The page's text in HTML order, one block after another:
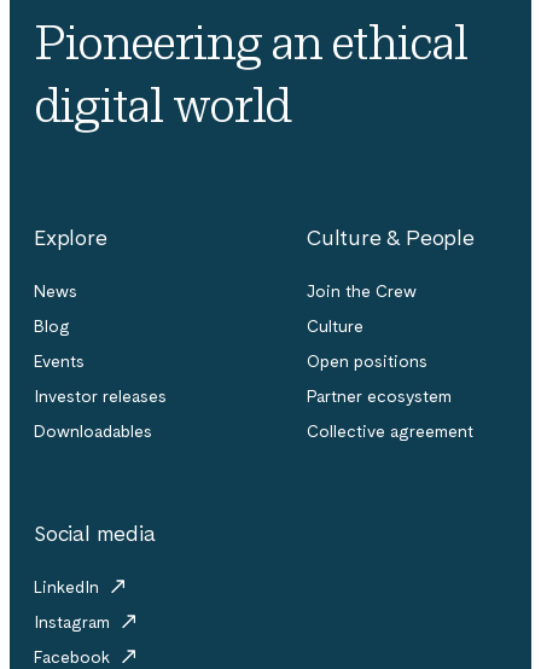
Pioneering an ethical
digital world
Explore
News
Blog
Events
Investor releases
Downloadables
Culture & People
Join the Crew
Culture
Open positions
Partner ecosystem
Collective agreement
Social media
LinkedIn
Instagram
Facebook